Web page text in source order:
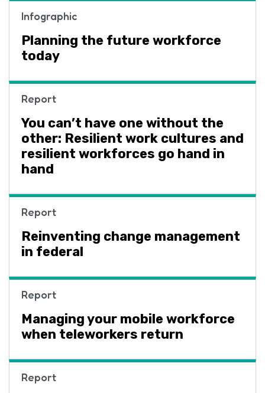
Infographic
Planning the future workforce
today
Report
You can’t have one without the
other: Resilient work cultures and
resilient workforces go hand in
hand
Report
Reinventing change management
in federal
Report
Managing your mobile workforce
when teleworkers return
Report